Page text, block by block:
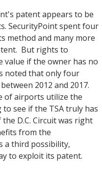
patent appears to be
SecurityPoint spent four
method and many more
But rights to
if the owner has no
noted that only four
2012 and 2017.
of airports utilize the
see if the TSA truly has
D.C. Circuit was right
from the
a third possibility,
to exploit its patent.